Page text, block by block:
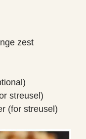
zest
streusel)
(for streusel)